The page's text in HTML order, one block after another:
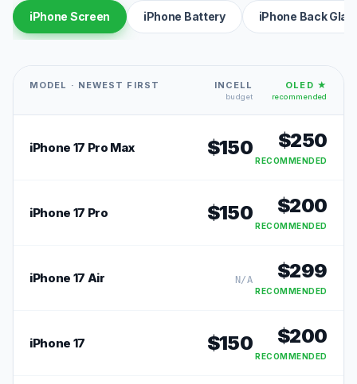
iPhone Screen iPhone Battery iPhone Back
MODEL · NEWEST FIRST INCELL
budget
OLED ★
recommended
iPhone 17 Pro Max $150 $250
RECOMMENDED
iPhone 17 Pro $150 $200
RECOMMENDED
iPhone 17 Air N/A $299
RECOMMENDED
iPhone 17 $150 $200
RECOMMENDED